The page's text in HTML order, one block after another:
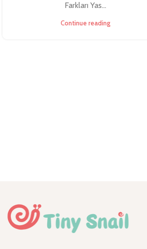
Farkları Yas...
Continue reading